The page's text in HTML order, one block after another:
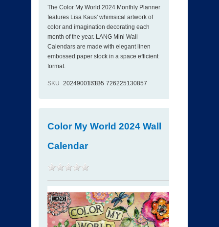
The Color My World 2024 Monthly Planner
features Lisa Kaus' whimsical artwork of
color and imagination decorating each
month of the year. LANG Mini Wall
Calendars are made with elegant linen
embossed paper stock in a space efficient
format.
SKU 202490017135
ISBN 726225130857
Color My World 2024 Wall
Calendar